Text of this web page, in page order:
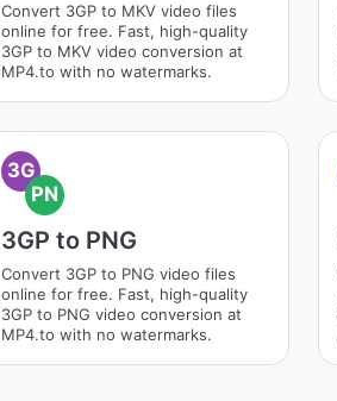
Convert 3GP to MKV video files
online for free. Fast, high-quality
3GP to MKV video conversion at
MP4.to with no watermarks.
3G
PN
3GP to PNG
Convert 3GP to PNG video files
online for free. Fast, high-quality
3GP to PNG video conversion at
MP4.to with no watermarks.